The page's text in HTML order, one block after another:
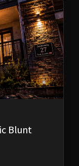
Blunt